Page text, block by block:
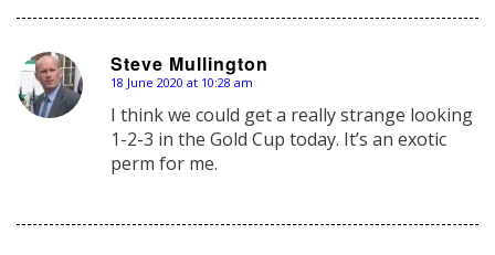
Steve Mullington
says:
18 June 2020 at 10:28 am
I think we could get a really strange looking
1-2-3 in the Gold Cup today. It’s an exotic
perm for me.